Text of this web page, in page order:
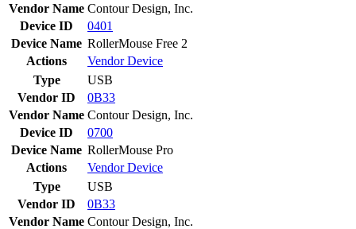
Vendor Name Contour Design, Inc.
Device ID
0401
Device Name RollerMouse Free 2
Actions
VendorDevice
Type
USB
Vendor ID
0B33
Vendor Name Contour Design, Inc.
Device ID
0700
Device Name RollerMouse Pro
Actions
VendorDevice
Type
USB
Vendor ID
0B33
Vendor Name Contour Design, Inc.